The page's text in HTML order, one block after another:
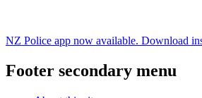
NZ Police app now available. Download
Footer secondary menu